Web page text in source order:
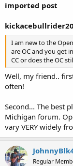
imported post
I am new to the
are OC and you get
CC or does the OC
Well, my friend..
often!
Second... The best
Michigan forum.
vary VERY widely
Regular